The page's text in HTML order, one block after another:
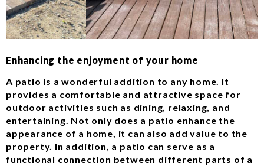
Enhancing the enjoyment of your home
A patio is a wonderful addition to any home. It
provides a comfortable and attractive space for
outdoor activities such as dining, relaxing, and
entertaining. Not only does a patio enhance the
appearance of a home, it can also add value to the
property. In addition, a patio can serve as a
functional connection between different parts of a